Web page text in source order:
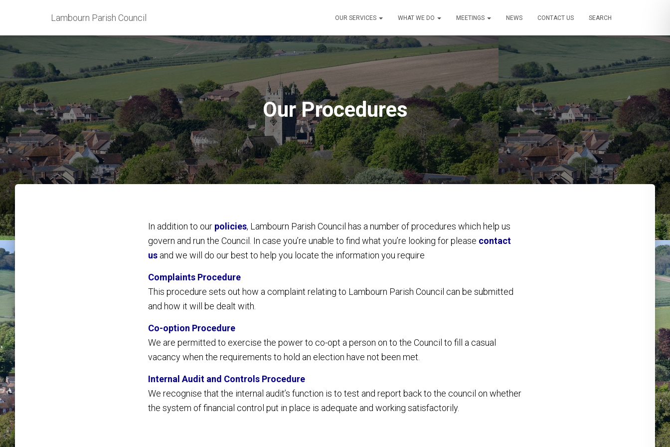
Lambourn Parish Council OUR SERVICES WHAT WE DO MEETINGS NEWS CONTACT US SEARCH
Our Procedures
In addition to our policies, Lambourn Parish Council has a number of procedures which help us
govern and run the Council. In case you’re unable to find what you’re looking for please contact
us and we will do our best to help you locate the information you require
Complaints Procedure
This procedure sets out how a complaint relating to Lambourn Parish Council can be submitted
and how it will be dealt with.
Co-option Procedure
We are permitted to exercise the power to co-opt a person on to the Council to fill a casual
vacancy when the requirements to hold an election have not been met.
Internal Audit and Controls Procedure
We recognise that the internal audit’s function is to test and report back to the council on whether
the system of financial control put in place is adequate and working satisfactorily.